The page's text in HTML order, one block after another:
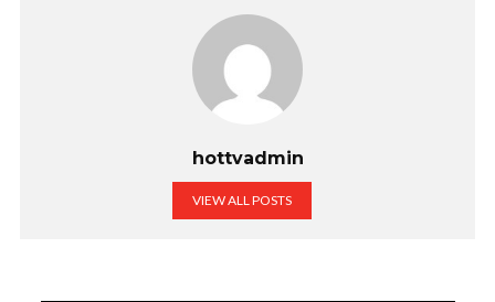
hottvadmin
VIEW ALL POSTS